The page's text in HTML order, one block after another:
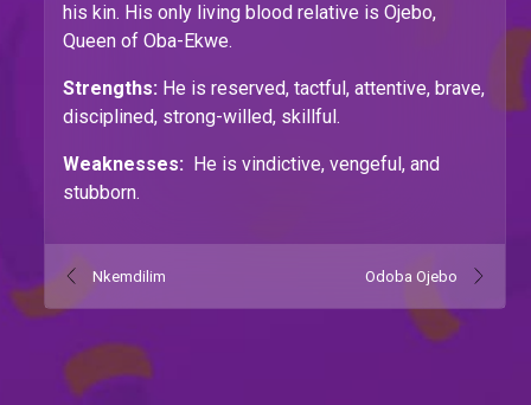
his kin. His only living blood relative is Ojebo,
Queen of Oba-Ekwe.
Strengths: He is reserved, tactful, attentive, brave,
disciplined, strong-willed, skillful.
Weaknesses: He is vindictive, vengeful, and
stubborn.
Nkemdilim Odoba Ojebo